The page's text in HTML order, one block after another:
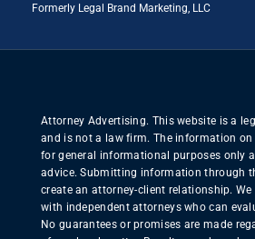
Formerly Legal Brand Marketing, LLC
Attorney Advertising. This website is a
and is not a law firm. The information
for general informational purposes only
advice. Submitting information through
create an attorney-client relationship.
with independent attorneys who can
No guarantees or promises are made